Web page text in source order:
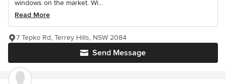
windows on the market. Wi...
Read More
Send Message
7 Tepko Rd, Terrey Hills, NSW 2084